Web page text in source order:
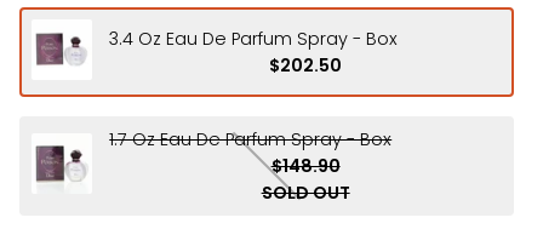
3.4 Oz Eau De Parfum Spray - Box
$202.50
1.7 Oz Eau De Parfum Spray - Box
$148.90
SOLD OUT